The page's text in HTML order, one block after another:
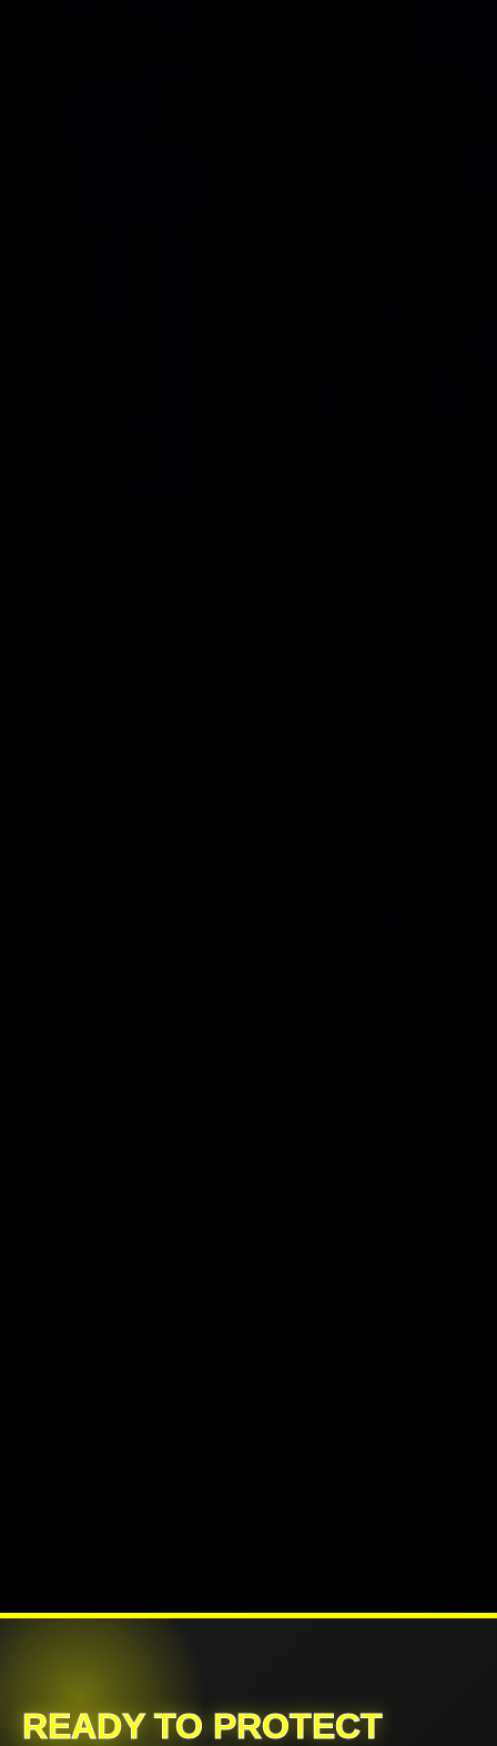
READY TO PROTECT